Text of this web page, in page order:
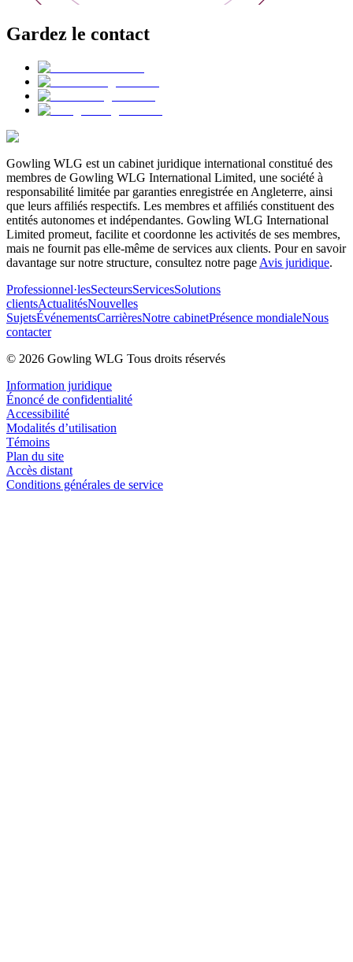
Gardez le contact
Gowling WLG est un cabinet juridique international constitué des
membres de Gowling WLG International Limited, une société à
responsabilité limitée par garanties enregistrée en Angleterre, ainsi
que leurs affiliés respectifs. Les membres et affiliés constituent des
entités autonomes et indépendantes. Gowling WLG International
Limited promeut, facilite et coordonne les activités de ses membres,
mais ne fournit pas elle-même de services aux clients. Pour en savoir
davantage sur notre structure, consultez notre page Avis juridique.
Professionnel·lesSecteursServicesSolutions
clientsActualitésNouvelles
SujetsÉvénementsCarrièresNotre cabinetPrésence mondialeNous
contacter
© 2026 Gowling WLG Tous droits réservés
Information juridique
Énoncé de confidentialité
Accessibilité
Modalités d’utilisation
Témoins
Plan du site
Accès distant
Conditions générales de service